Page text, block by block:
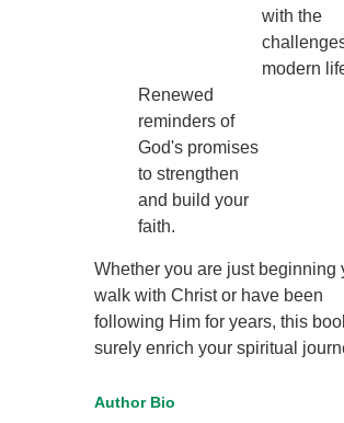
with the
modern
Renewed
reminders of
God's promises
to strengthen
and build your
faith.
Whether you are just beginning
walk with Christ or have been
following Him for years, this
surely enrich your spiritual
Author Bio